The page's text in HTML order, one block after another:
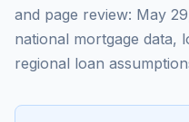
and page review: May
national mortgage data,
regional loan